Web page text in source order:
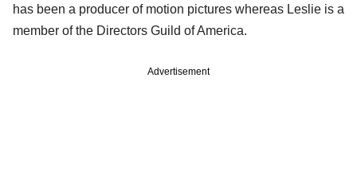
has been a producer of motion pictures whereas Leslie is a
member of the Directors Guild of America.
Advertisement